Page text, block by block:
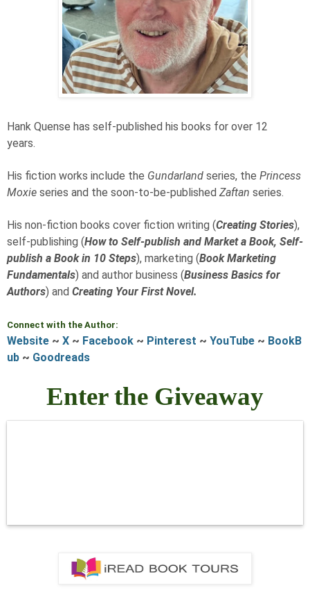
Hank Quense has self-published his books for over 12
years.
His fiction works include the Gundarland series, the Princess
Moxie series and the soon-to-be-published Zaftan series.
His non-fiction books cover fiction writing (Creating Stories),
self-publishing (How to Self-publish and Market a Book, Self-
publish a Book in 10 Steps), marketing (Book Marketing
Fundamentals) and author business (Business Basics for
Authors) and Creating Your First Novel.
Connect with the Author:
Website ~ X ~ Facebook ~ Pinterest ~ YouTube ~ BookB
ub ~ Goodreads
Enter the Giveaway